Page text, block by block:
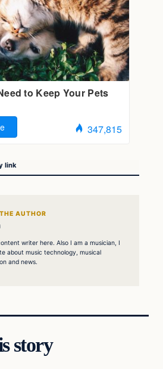
link
AUTHOR
writer here. Also I am a musician, I
about music technology, musical
and news.
story